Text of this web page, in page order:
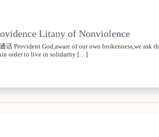
Litany of Nonviolence
话 Provident God,aware of our own brokenness,we ask
order to live in solidarity […]